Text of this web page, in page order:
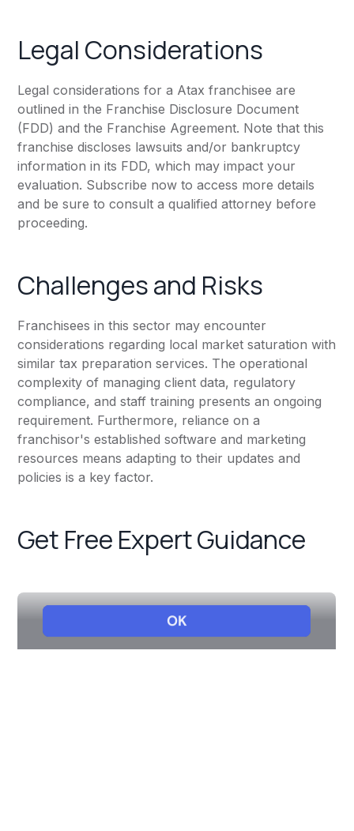
Legal Considerations
Legal considerations for a Atax franchisee are
outlined in the Franchise Disclosure Document
(FDD) and the Franchise Agreement. Note that this
franchise discloses lawsuits and/or bankruptcy
information in its FDD, which may impact your
evaluation. Subscribe now to access more details
and be sure to consult a qualified attorney before
proceeding.
Challenges and Risks
Franchisees in this sector may encounter
considerations regarding local market saturation with
similar tax preparation services. The operational
complexity of managing client data, regulatory
compliance, and staff training presents an ongoing
requirement. Furthermore, reliance on a
franchisor's established software and marketing
resources means adapting to their updates and
policies is a key factor.
Get Free Expert Guidance